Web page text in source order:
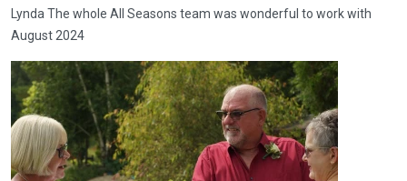
Lynda The whole All Seasons team was wonderful to work with
August 2024